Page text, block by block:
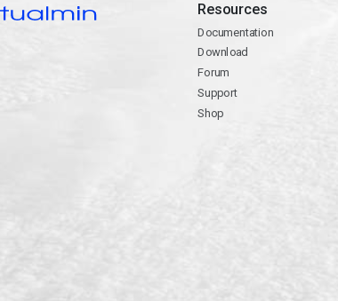
Resources
Documentation
Download
Forum
Support
Shop